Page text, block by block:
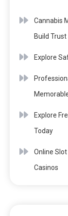
Cannabis
Build
Explore
Explore
Today
Online
Casinos